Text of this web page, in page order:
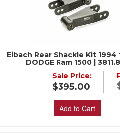
Eibach Rear Shackle Kit
DODGE Ram 1500 |
Sale Price:
$395.00
Add to Cart